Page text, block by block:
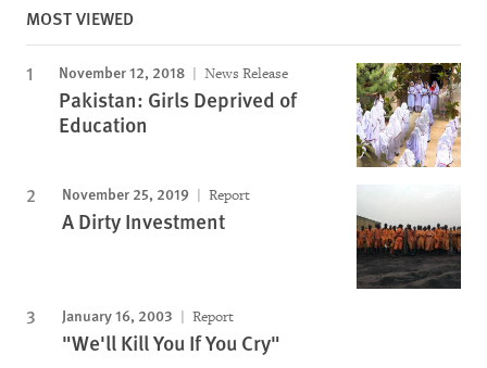
MOST VIEWED
November 12, 2018 News Release
Pakistan: Girls Deprived of
Education
November 25, 2019 Report
A Dirty Investment
January 16, 2003 Report
"We'll Kill You If You Cry"